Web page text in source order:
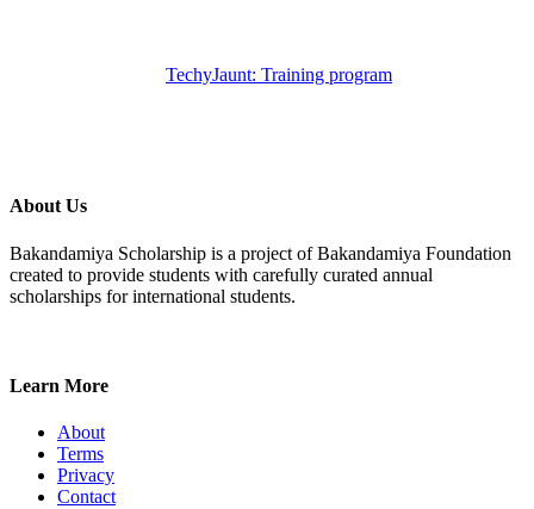
TechyJaunt: Training program
About Us
Bakandamiya Scholarship is a project of Bakandamiya Foundation
created to provide students with carefully curated annual
scholarships for international students.
Learn More
About
Terms
Privacy
Contact